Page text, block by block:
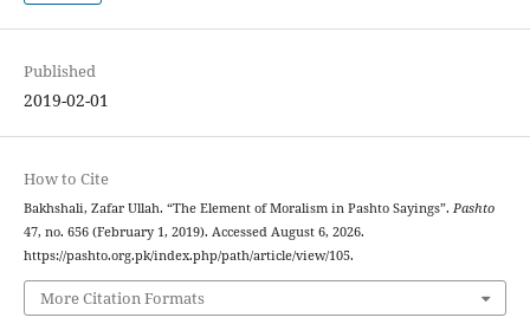
Published
2019-02-01
How to Cite
Bakhshali, Zafar Ullah. “The Element of Moralism in Pashto Sayings”. Pashto
47, no. 656 (February 1, 2019). Accessed August 6, 2026.
https://pashto.org.pk/index.php/path/article/view/105.
More Citation Formats